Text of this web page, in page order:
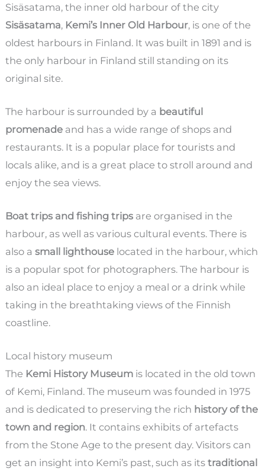
Sisäsatama, the inner old harbour of the city
Sisäsatama, Kemi’s Inner Old Harbour, is one of the
oldest harbours in Finland. It was built in 1891 and is
the only harbour in Finland still standing on its
original site.
The harbour is surrounded by a beautiful
promenadeand has a wide range of shops and
restaurants. It is a popular place for tourists and
locals alike, and is a great place to stroll around and
enjoy the sea views.
Boat trips and fishing tripsare organised in the
harbour, as well as various cultural events. There is
also a small lighthouselocated in the harbour, which
is a popular spot for photographers. The harbour is
also an ideal place to enjoy a meal or a drink while
taking in the breathtaking views of the Finnish
coastline.
Local history museum
The Kemi History Museumis located in the old town
of Kemi, Finland. The museum was founded in 1975
and is dedicated to preserving the rich history of the
town and region. It contains exhibits of artefacts
from the Stone Age to the present day. Visitors can
get an insight into Kemi’s past, such as its traditional